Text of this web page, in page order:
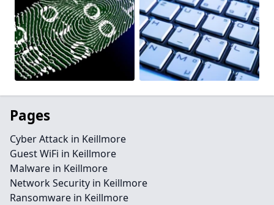
Pages
Cyber Attack in Keillmore
Guest WiFi in Keillmore
Malware in Keillmore
Network Security in Keillmore
Ransomware in Keillmore